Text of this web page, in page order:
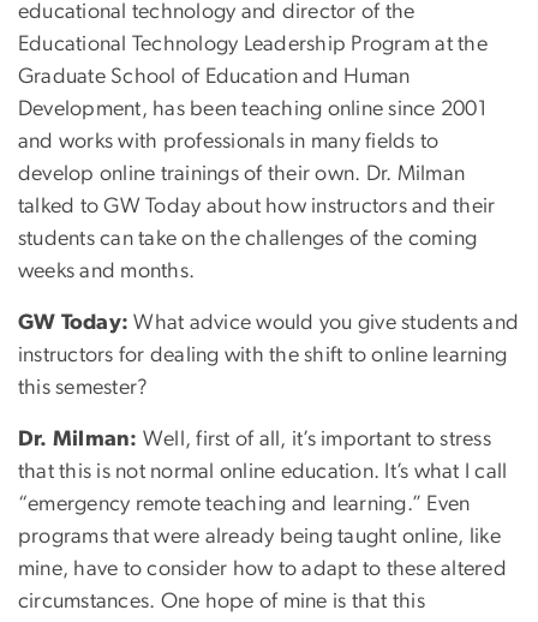
educational technology and director of the
Educational Technology Leadership Program at the
Graduate School of Education and Human
Development, has been teaching online since 2001
and works with professionals in many fields to
develop online trainings of their own. Dr. Milman
talked to GW Today about how instructors and their
students can take on the challenges of the coming
weeks and months.
GW Today: What advice would you give students and
instructors for dealing with the shift to online learning
this semester?
Dr. Milman: Well, first of all, it’s important to stress
that this is not normal online education. It’s what I call
“emergency remote teaching and learning.” Even
programs that were already being taught online, like
mine, have to consider how to adapt to these altered
circumstances. One hope of mine is that this